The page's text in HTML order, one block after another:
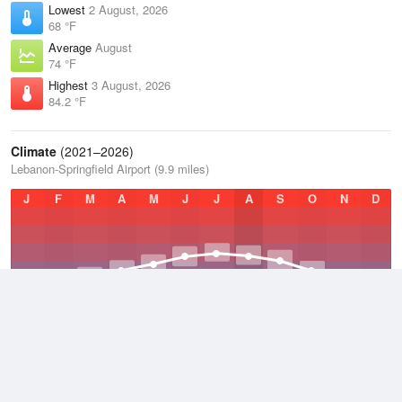
Lowest 2 August, 2026
68 °F
Average August
74 °F
Highest 3 August, 2026
84.2 °F
Climate (2021–2026)
Lebanon-Springfield Airport (9.9 miles)
J
F M A M J J A S O N D